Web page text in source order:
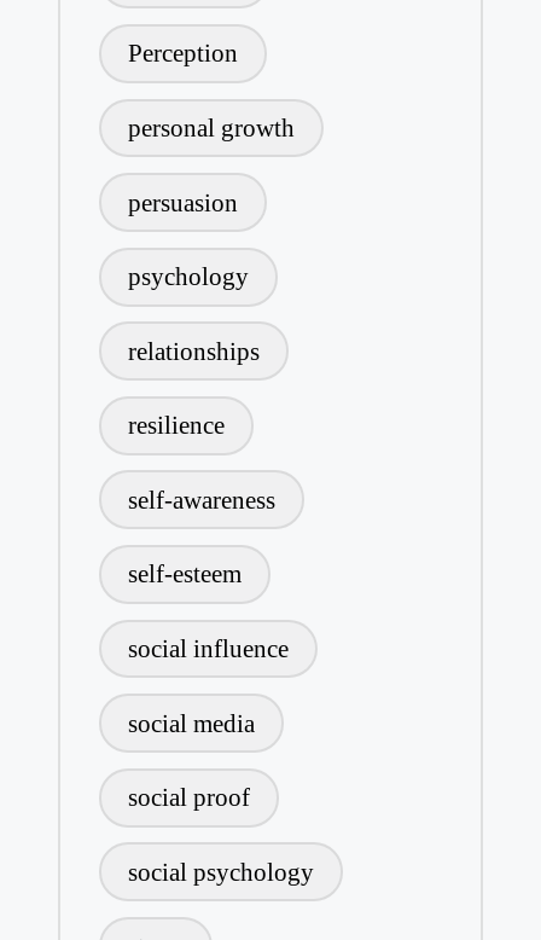
Perception
personal growth
persuasion
psychology
relationships
resilience
self-awareness
self-esteem
social influence
social media
social proof
social psychology